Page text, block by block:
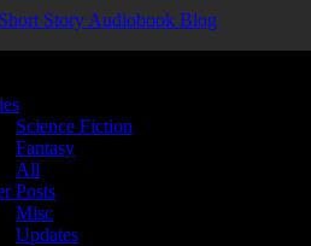
Science Fiction
Fantasy
All
Posts
Misc
Updates